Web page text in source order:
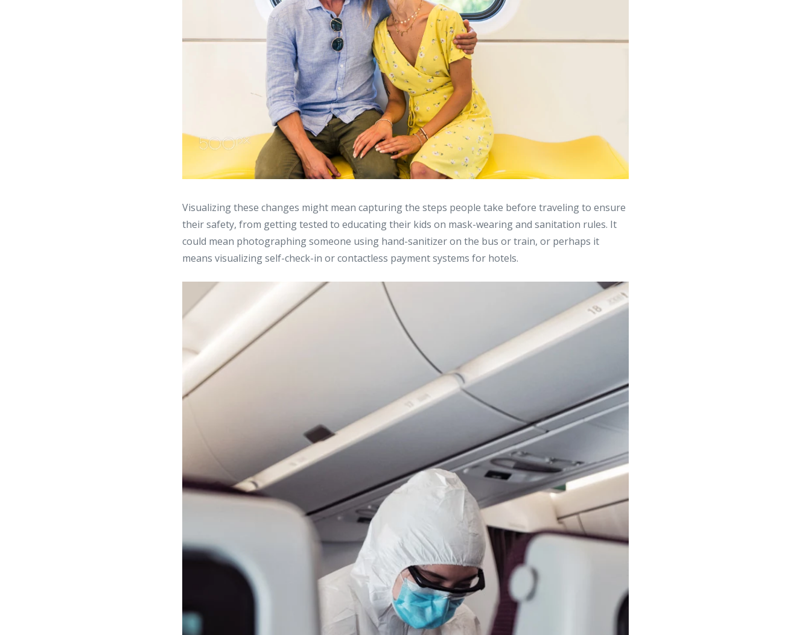
Visualizing these changes might mean capturing the steps people take before traveling to ensure
their safety, from getting tested to educating their kids on mask-wearing and sanitation rules. It
could mean photographing someone using hand-sanitizer on the bus or train, or perhaps it
means visualizing self-check-in or contactless payment systems for hotels.